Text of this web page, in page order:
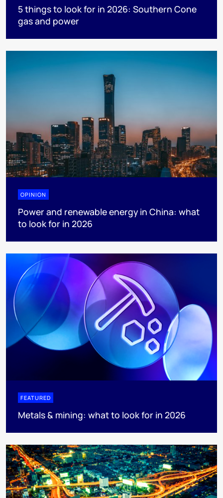
5 things to look for in 2026: Southern Cone
gas and power
OPINION
Power and renewable energy in China: what
to look for in 2026
FEATURED
Metals & mining: what to look for in 2026